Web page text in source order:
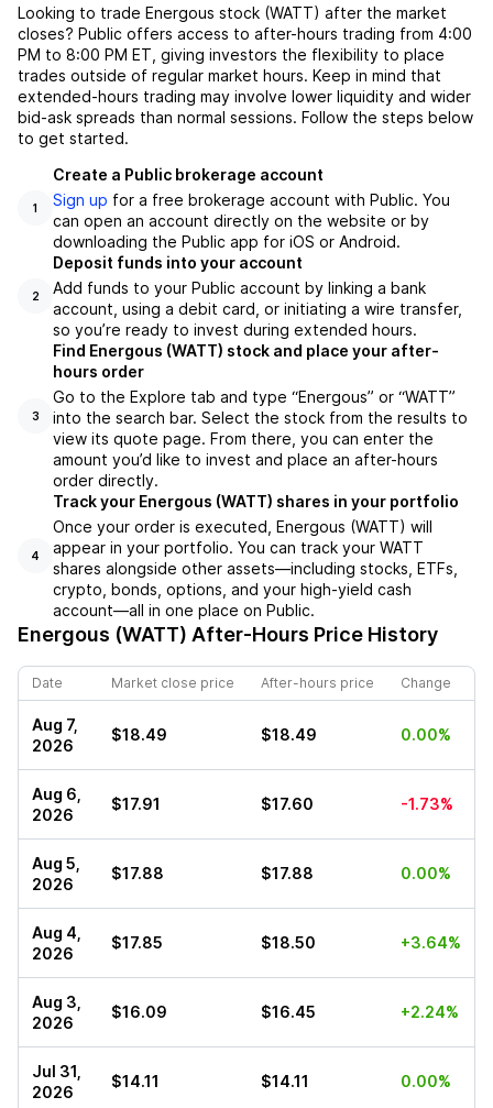
Looking to trade Energous stock (WATT) after the market
closes? Public offers access to after-hours trading from 4:00
PM to 8:00 PM ET, giving investors the flexibility to place
trades outside of regular market hours. Keep in mind that
extended-hours trading may involve lower liquidity and wider
bid-ask spreads than normal sessions. Follow the steps below
to get started.
1
Create a Public brokerage account
Sign up for a free brokerage account with Public. You
can open an account directly on the website or by
downloading the Public app for iOS or Android.
2
Deposit funds into your account
Add funds to your Public account by linking a bank
account, using a debit card, or initiating a wire transfer,
so you’re ready to invest during extended hours.
3
Find Energous (WATT) stock and place your after-
hours order
Go to the Explore tab and type “Energous” or “WATT”
into the search bar. Select the stock from the results to
view its quote page. From there, you can enter the
amount you’d like to invest and place an after-hours
order directly.
4
Track your Energous (WATT) shares in your portfolio
Once your order is executed, Energous (WATT) will
appear in your portfolio. You can track your WATT
shares alongside other assets—including stocks, ETFs,
crypto, bonds, options, and your high-yield cash
account—all in one place on Public.
Energous (WATT) After-Hours Price History
Date Market close price After-hours price Change
Aug 7,
2026
$18.49 $18.49 0.00%
Aug 6,
2026
$17.91 $17.60 -1.73%
Aug 5,
2026
$17.88 $17.88 0.00%
Aug 4,
2026
$17.85 $18.50 +3.64%
Aug 3,
2026
$16.09 $16.45 +2.24%
Jul 31,
2026
$14.11 $14.11 0.00%